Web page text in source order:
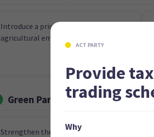
Introduce a pricing system for
agricultural emissions by 2030
Green Party
Strengthen the Zero Carbon Act
ACT PARTY
Provide
trading
Why